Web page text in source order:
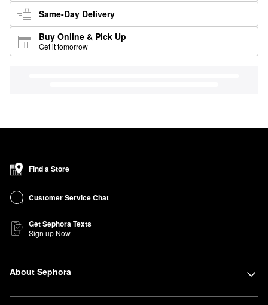
Same-Day Delivery
Buy Online & Pick Up
Get it tomorrow
Find a Store
Customer Service Chat
Get Sephora Texts
Sign up Now
About Sephora